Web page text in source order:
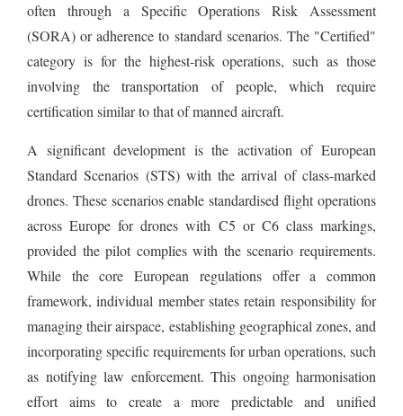
often through a Specific Operations Risk Assessment
(SORA) or adherence to standard scenarios. The "Certified"
category is for the highest-risk operations, such as those
involving the transportation of people, which require
certification similar to that of manned aircraft.
A significant development is the activation of European
Standard Scenarios (STS) with the arrival of class-marked
drones. These scenarios enable standardised flight operations
across Europe for drones with C5 or C6 class markings,
provided the pilot complies with the scenario requirements.
While the core European regulations offer a common
framework, individual member states retain responsibility for
managing their airspace, establishing geographical zones, and
incorporating specific requirements for urban operations, such
as notifying law enforcement. This ongoing harmonisation
effort aims to create a more predictable and unified